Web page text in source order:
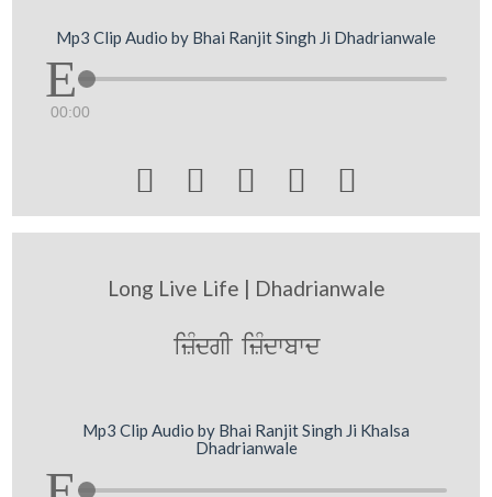
Mp3 Clip Audio by Bhai Ranjit Singh Ji Dhadrianwale
00:00
    
Long Live Life | Dhadrianwale
izMdgI izMdwbwd
Mp3 Clip Audio by Bhai Ranjit Singh Ji Khalsa
Dhadrianwale